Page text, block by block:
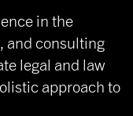
in the
and consulting
legal and law
approach to